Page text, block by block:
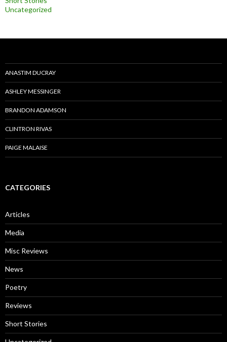
Uncategorized
ANASTIM DUCRAY
ASHLEY MESSINGER
BRANDON ADAMSON
CLINTRON RIVAS
PAIGE MALAISE
CATEGORIES
Articles
Media
Misc Reviews
News
Poetry
Reviews
Short Stories